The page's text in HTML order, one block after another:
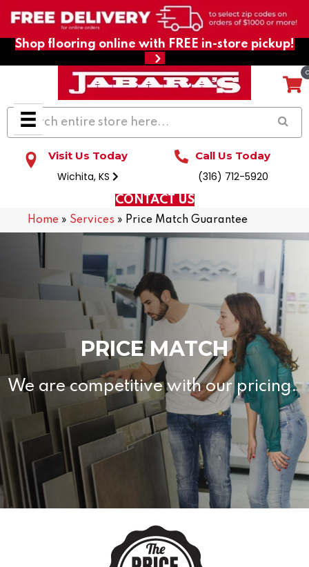
Shop flooring online with FREE in-store pickup!
Visit Us Today
Wichita, KS
Call Us Today
(316) 712-5920
CONTACT US
Home » Services » Price Match Guarantee
PRICE MATCH
We are competitive with our pricing.